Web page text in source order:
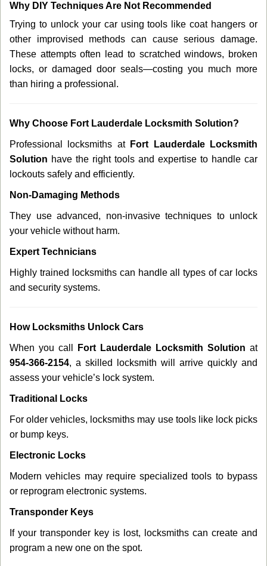
Why DIY Techniques Are Not Recommended
Trying to unlock your car using tools like coat hangers or
other improvised methods can cause serious damage.
These attempts often lead to scratched windows, broken
locks, or damaged door seals—costing you much more
than hiring a professional.
Why Choose Fort Lauderdale Locksmith Solution?
Professional locksmiths at Fort Lauderdale Locksmith
Solution have the right tools and expertise to handle car
lockouts safely and efficiently.
Non-Damaging Methods
They use advanced, non-invasive techniques to unlock
your vehicle without harm.
Expert Technicians
Highly trained locksmiths can handle all types of car locks
and security systems.
How Locksmiths Unlock Cars
When you call Fort Lauderdale Locksmith Solution at
954-366-2154, a skilled locksmith will arrive quickly and
assess your vehicle’s lock system.
Traditional Locks
For older vehicles, locksmiths may use tools like lock picks
or bump keys.
Electronic Locks
Modern vehicles may require specialized tools to bypass
or reprogram electronic systems.
Transponder Keys
If your transponder key is lost, locksmiths can create and
program a new one on the spot.